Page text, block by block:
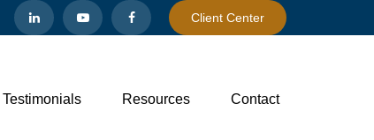
Client Center
Testimonials Resources Contact